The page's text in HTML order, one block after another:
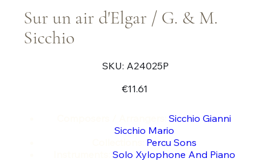
Sur un air d'Elgar / G. & M.
Sicchio
SKU:
SKU
A24025P
A24025P
€11.61
Sicchio Gianni
Sicchio Mario
Percu Sons
Solo Xylophone And Piano